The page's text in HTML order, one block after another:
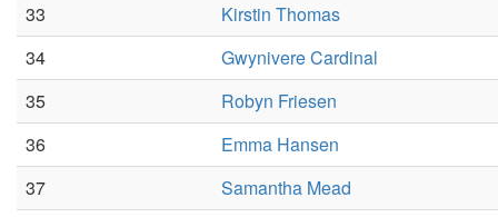
33
Kirstin Thomas
34
Gwynivere Cardinal
35
Robyn Friesen
36
Emma Hansen
37
Samantha Mead